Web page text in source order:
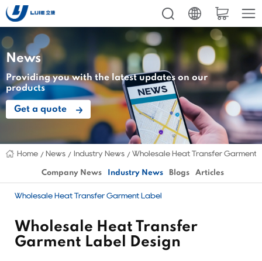
News
Providing you with the latest updates on our
products
Get a quote
Home News Industry News Wholesale Heat Transfer Garment
Company News Industry News Blogs Articles
Wholesale Heat Transfer Garment Label
Wholesale Heat Transfer
Garment Label Design